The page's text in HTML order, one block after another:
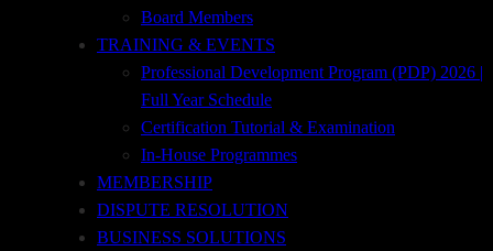
Board Members
TRAINING & EVENTS
Professional Development Program (PDP) 2026 |
Full Year Schedule
Certification Tutorial & Examination
In-House Programmes
MEMBERSHIP
DISPUTE RESOLUTION
BUSINESS SOLUTIONS
+62 812-8708-7171